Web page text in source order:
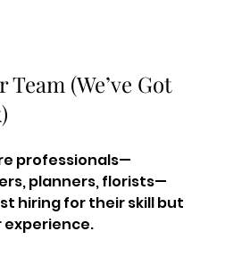
(We’ve Got
professionals—
planners, florists—
hiring for their skill but
experience.